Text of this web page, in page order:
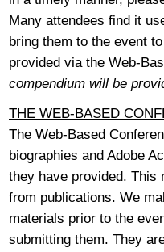
Many attendees find it
bring them to the event
provided via the Web-
compendium will be
THE WEB-BASED
The Web-Based
biographies and Adobe
they have provided.
from publications. We
materials prior to the
submitting them. They